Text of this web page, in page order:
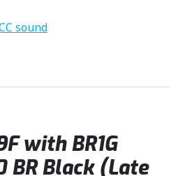
r
£
2
sound
with BR1G
BR Black (Late